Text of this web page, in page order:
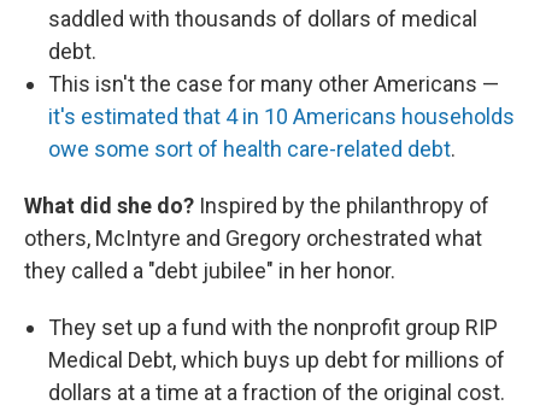
saddled with thousands of dollars of medical
debt.
This isn't the case for many other Americans —
it's estimated that 4 in 10 Americans households
owe some sort of health care-related debt.
What did she do? Inspired by the philanthropy of
others, McIntyre and Gregory orchestrated what
they called a "debt jubilee" in her honor.
They set up a fund with the nonprofit group RIP
Medical Debt, which buys up debt for millions of
dollars at a time at a fraction of the original cost.